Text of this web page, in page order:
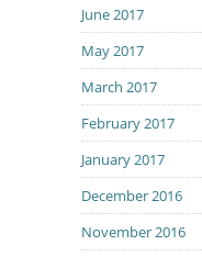
June 2017
May 2017
March 2017
February 2017
January 2017
December 2016
November 2016